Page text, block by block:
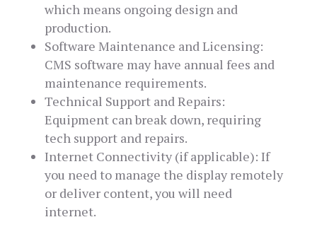
which means ongoing design and
production.
Software Maintenance and Licensing:
CMS software may have annual fees and
maintenance requirements.
Technical Support and Repairs:
Equipment can break down, requiring
tech support and repairs.
Internet Connectivity (if applicable): If
you need to manage the display remotely
or deliver content, you will need
internet.